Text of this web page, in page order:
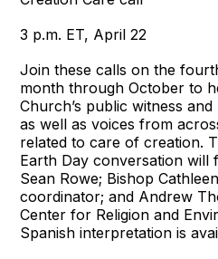
3 p.m. ET, April 22
Join these calls on the
month through October to
Church’s public witness
as well as voices from
related to care of creation.
Earth Day conversation will
Sean Rowe; Bishop
coordinator; and Andrew
Center for Religion and
Spanish interpretation is